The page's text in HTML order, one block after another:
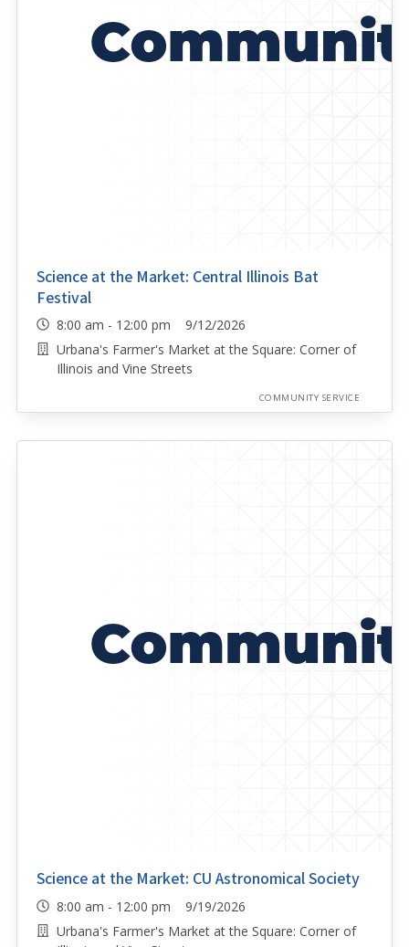
Science at the Market: Central Illinois Bat
Festival
8:00 am - 12:00 pm 9/12/2026
Urbana's Farmer's Market at the Square: Corner of
Illinois and Vine Streets
COMMUNITY SERVICE
Science at the Market: CU Astronomical Society
8:00 am - 12:00 pm 9/19/2026
Urbana's Farmer's Market at the Square: Corner of